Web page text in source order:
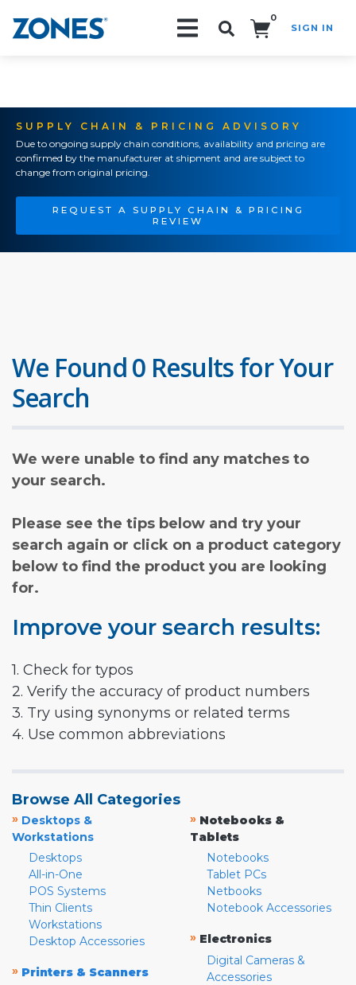
0
SIGN IN
SUPPLY CHAIN & PRICING ADVISORY
Due to ongoing supply chain conditions, availability and pricing are
confirmed by the manufacturer at shipment and are subject to
change from original pricing.
REQUEST A SUPPLY CHAIN & PRICING
REVIEW
We Found 0 Results for Your
Search
We were unable to find any matches to
your search.
Please see the tips below and try your
search again or click on a product category
below to find the product you are looking
for.
Improve your search results:
1. Check for typos
2. Verify the accuracy of product numbers
3. Try using synonyms or related terms
4. Use common abbreviations
Browse All Categories
» Desktops &
Workstations
Desktops
All-in-One
POS Systems
Thin Clients
Workstations
Desktop Accessories
» Printers & Scanners
» Notebooks &
Tablets
Notebooks
Tablet PCs
Netbooks
Notebook Accessories
» Electronics
Digital Cameras &
Accessories